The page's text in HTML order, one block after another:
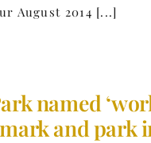
August 2014 [...]
named
and park